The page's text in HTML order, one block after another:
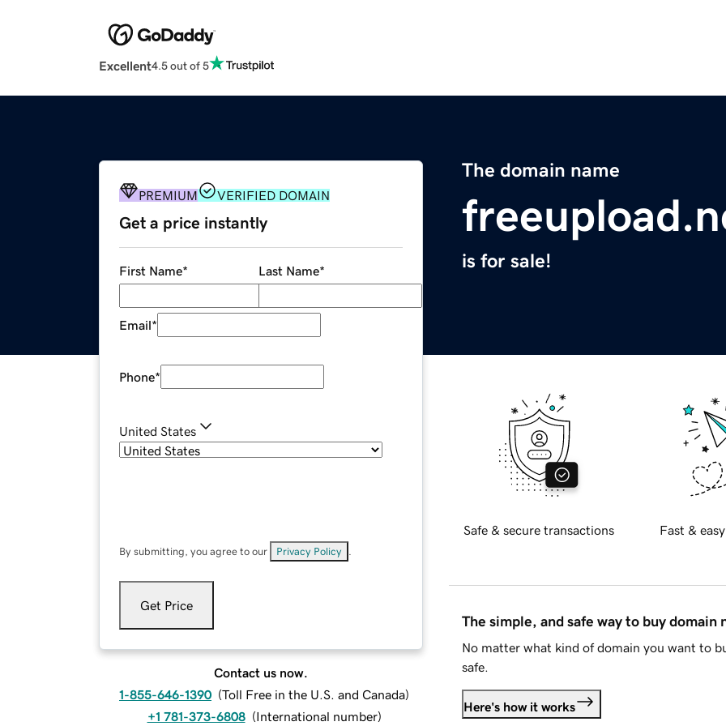
Excellent4.5 out of 5
The domain name
is for sale!
PREMIUM VERIFIED DOMAIN
Get a price instantly
First Name* Last Name*
Email*
Phone*
United States
By submitting, you agree to our Privacy Policy
Get Price
Contact us now.
1-855-646-1390 (Toll Free in the U.S. and Canada)
+1 781-373-6808 (International number)
Safe & secure transactions Fast &
The simple, and safe way to buy domain
No matter what kind of domain you want to
safe.
Here's how it works